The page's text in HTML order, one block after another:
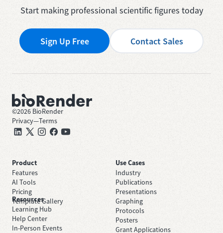
Start making professional scientific figures today
Sign Up Free Contact Sales
©2026 BioRender
Privacy—Terms
Product
Features
AI Tools
Pricing
Template Gallery
Use Cases
Industry
Publications
Presentations
Graphing
Protocols
Posters
Grant Applications
Resources
Learning Hub
Help Center
In-Person Events